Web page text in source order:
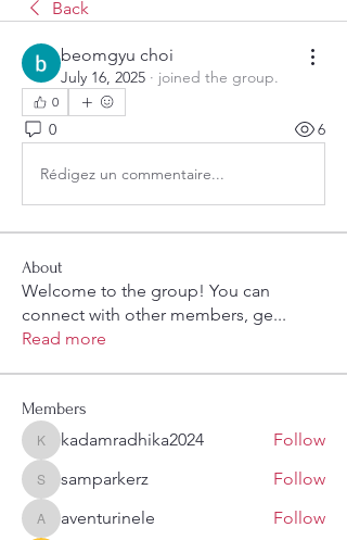
Back
beomgyu choi
July 16, 2025 · joined the group.
0
0 6
Rédigez un commentaire...
About
Welcome to the group! You can
connect with other members, ge...
Read more
Members
kadamradhika2024
kadamradhika2024 Follow
samparkerz
samparkerz Follow
aventurinele
aventurinele
Follow